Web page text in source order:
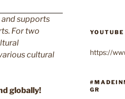
supports
For two
cultural
globally!
YOUTUBE
https://
GR